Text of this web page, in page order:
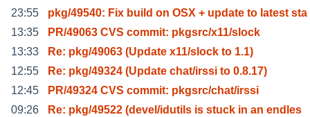
23:55
pkg/49540: Fix build on OSX + update to latest sta
13:35
PR/49063 CVS commit: pkgsrc/x11/slock
13:33
Re: pkg/49063 (Update x11/slock to 1.1)
12:55
Re: pkg/49324 (Update chat/irssi to 0.8.17)
12:45
PR/49324 CVS commit: pkgsrc/chat/irssi
09:26
Re: pkg/49522 (devel/idutils is stuck in an endles